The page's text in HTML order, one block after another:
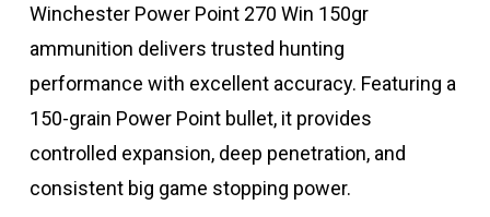
Winchester Power Point 270 Win 150gr
ammunition delivers trusted hunting
performance with excellent accuracy. Featuring a
150-grain Power Point bullet, it provides
controlled expansion, deep penetration, and
consistent big game stopping power.